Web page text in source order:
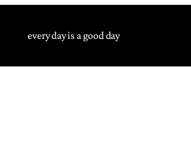
every day is a good day